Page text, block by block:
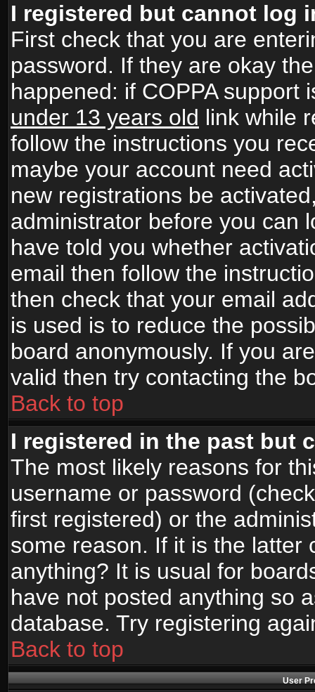
I registered but cannot log
First check that you are
password. If they are okay
happened: if COPPA
under 13 years old link while
follow the instructions you
maybe your account need
new registrations be
administrator before you can
have told you whether
email then follow the
then check that your email
is used is to reduce the
board anonymously. If you
valid then try contacting the
Back to top
I registered in the past but
The most likely reasons for
username or password
first registered) or the
some reason. If it is the latter
anything? It is usual for
have not posted anything so
database. Try registering
Back to top
User